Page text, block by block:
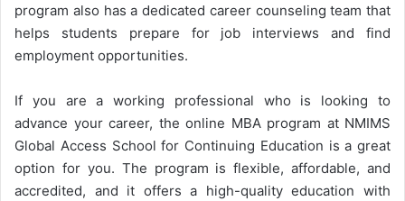
program also has a dedicated career counseling team that
helps students prepare for job interviews and find
employment opportunities.
If you are a working professional who is looking to
advance your career, the online MBA program at NMIMS
Global Access School for Continuing Education is a great
option for you. The program is flexible, affordable, and
accredited, and it offers a high-quality education with